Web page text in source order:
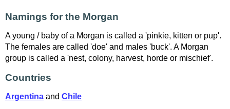
Namings for the Morgan
A young / baby of a Morgan is called a 'pinkie, kitten or pup'.
The females are called 'doe' and males 'buck'. A Morgan
group is called a 'nest, colony, harvest, horde or mischief'.
Countries
Argentina and Chile